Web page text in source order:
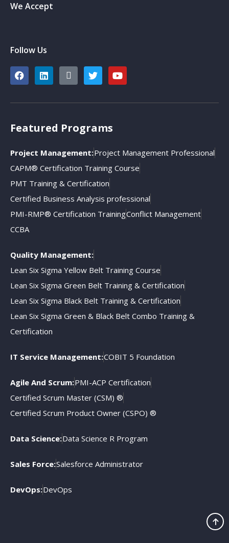
We Accept
Follow Us
Featured Programs
Project Management:Project Management Professional
CAPM® Certification Training Course
PMT Training & Certification
Certified Business Analysis professional
PMI-RMP® Certification TrainingConflict Management
CCBA
Quality Management:
Lean Six Sigma Yellow Belt Training Course
Lean Six Sigma Green Belt Training & Certification
Lean Six Sigma Black Belt Training & Certification
Lean Six Sigma Green & Black Belt Combo Training &
Certification
IT Service Management:COBIT 5 Foundation
Agile And Scrum:PMI-ACP Certification
Certified Scrum Master (CSM) ®
Certified Scrum Product Owner (CSPO) ®
Data Science:Data Science R Program
Sales Force:Salesforce Administrator
DevOps:DevOps